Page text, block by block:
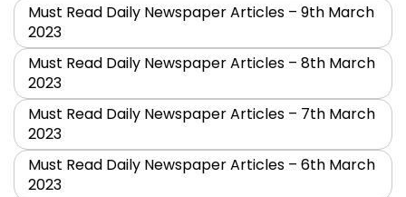
Must Read Daily Newspaper Articles – 9th March
2023
Must Read Daily Newspaper Articles – 8th March
2023
Must Read Daily Newspaper Articles – 7th March
2023
Must Read Daily Newspaper Articles – 6th March
2023